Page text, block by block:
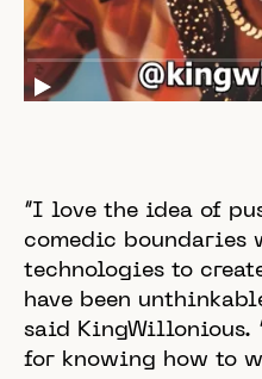
“I love the idea of
comedic boundaries
technologies to
have been
said KingWillonious.
for knowing how to